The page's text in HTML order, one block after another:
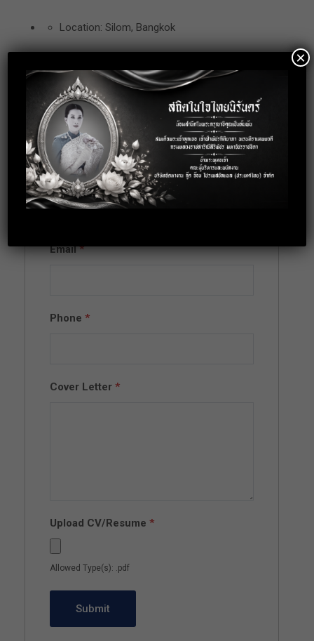
Location: Silom, Bangkok
Apply for this
position
Full Name*
Email*
Phone *
Cover Letter *
Upload CV/Resume *
Allowed Type(s): .pdf
×